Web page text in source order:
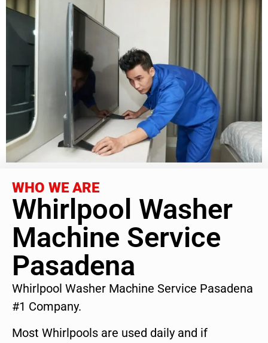
WHO WE ARE
Whirlpool Washer
Machine Service
Pasadena
Whirlpool Washer Machine Service Pasadena
#1 Company.
Most Whirlpools are used daily and if